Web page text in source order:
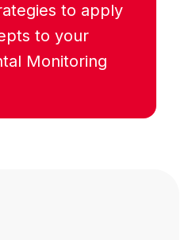
to apply
to your
Monitoring